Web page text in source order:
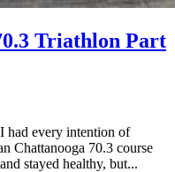
Triathlon Part
had every intention of
Chattanooga 70.3 course
stayed healthy, but...